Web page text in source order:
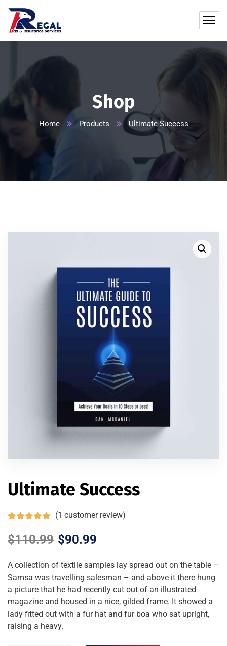
Shop
Home Products Ultimate Success
Ultimate Success
out of 5
based on
rating
(1 customer review)
$110.99 $90.99
A collection of textile samples lay spread out on the table –
Samsa was travelling salesman – and above it there hung
a picture that he had recently cut out of an illustrated
magazine and housed in a nice, gilded frame. It showed a
lady fitted out with a fur hat and fur boa who sat upright,
raising a heavy.